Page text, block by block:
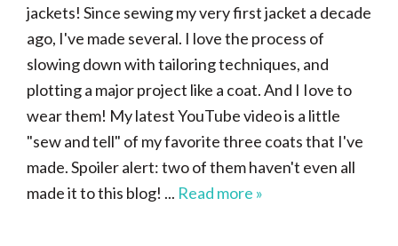
jackets! Since sewing my very first jacket a decade
ago, I've made several. I love the process of
slowing down with tailoring techniques, and
plotting a major project like a coat. And I Iove to
wear them! My latest YouTube video is a little
"sew and tell" of my favorite three coats that I've
made. Spoiler alert: two of them haven't even all
made it to this blog! ... Read more »